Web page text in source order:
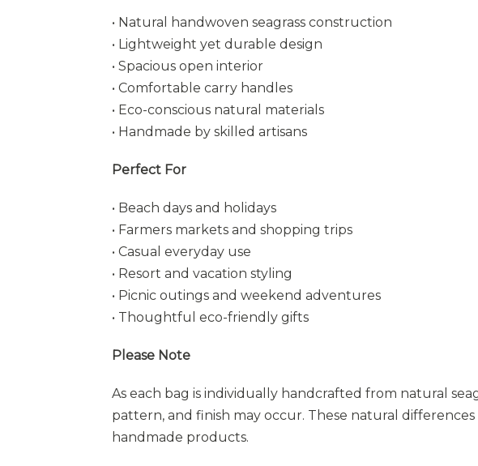
• Natural handwoven seagrass construction
• Lightweight yet durable design
• Spacious open interior
• Comfortable carry handles
• Eco-conscious natural materials
• Handmade by skilled artisans
Perfect For
• Beach days and holidays
• Farmers markets and shopping trips
• Casual everyday use
• Resort and vacation styling
• Picnic outings and weekend adventures
• Thoughtful eco-friendly gifts
Please Note
As each bag is individually handcrafted from natural
pattern, and finish may occur. These natural
handmade products.